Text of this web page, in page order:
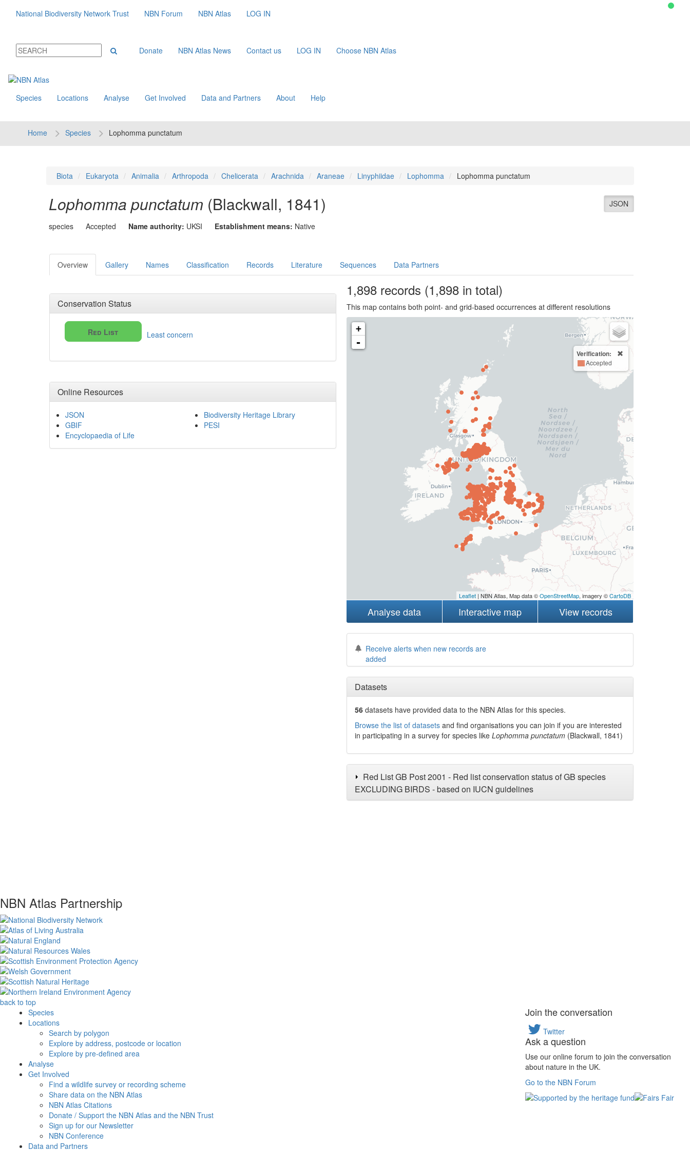
National Biodiversity Network Trust NBN Forum NBN Atlas LOG IN
Donate NBN Atlas News Contact us LOG IN Choose NBN Atlas
Species Locations Analyse Get Involved Data and Partners About Help
Home Species Lophomma punctatum
Biota Eukaryota Animalia Arthropoda Chelicerata Arachnida Araneae Linyphiidae Lophomma Lophomma punctatum
JSON
Lophomma punctatum (Blackwall, 1841)
species Accepted Name authority: UKSI Establishment means: Native
Overview Gallery Names Classification Records Literature Sequences Data Partners
Conservation Status
Red List Least concern
Online Resources
JSON
GBIF
Encyclopaedia of Life
Biodiversity Heritage Library
PESI
1,898records (1,898 in total)
This map contains both point- and grid-based occurrences at different resolutions
+
-
Verification:
Accepted
Leaflet| NBN Atlas, Map data ©OpenStreetMap, imagery ©CartoDB
Analyse data Interactive map View records
Receive alerts when new records are
added
Datasets
56 datasets haveprovided data to the NBN Atlas for this species.
Browse the list of datasetsand find organisations you can join if you are interested
in participating in a survey for species like Lophomma punctatum (Blackwall, 1841)
Red List GB Post 2001 - Red list conservation status of GB species
EXCLUDING BIRDS - based on IUCN guidelines
NBN Atlas Partnership
back to top
Species
Locations
Search by polygon
Explore by address, postcode or location
Explore by pre-defined area
Analyse
Get Involved
Find a wildlife survey or recording scheme
Share data on the NBN Atlas
NBN Atlas Citations
Donate / Support the NBN Atlas and the NBN Trust
Sign up for our Newsletter
NBN Conference
Data and Partners
Join the conversation
Twitter
Ask a question
Use our online forum to join the conversation
about nature in the UK.
Go to the NBN Forum